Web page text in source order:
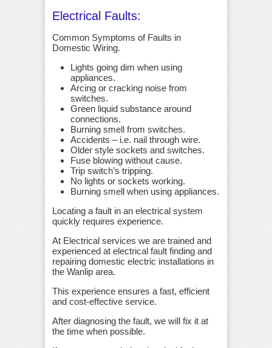
Electrical Faults:
Common Symptoms of Faults in
Domestic Wiring.
Lights going dim when using
appliances.
Arcing or cracking noise from
switches.
Green liquid substance around
connections.
Burning smell from switches.
Accidents – i.e. nail through wire.
Older style sockets and switches.
Fuse blowing without cause.
Trip switch’s tripping.
No lights or sockets working.
Burning smell when using appliances.
Locating a fault in an electrical system
quickly requires experience.
At Electrical services we are trained and
experienced at electrical fault finding and
repairing domestic electric installations in
the Wanlip area.
This experience ensures a fast, efficient
and cost-effective service.
After diagnosing the fault, we will fix it at
the time when possible.